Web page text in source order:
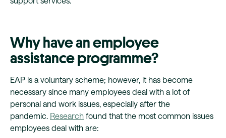
Why have an employee
assistance programme?
EAP is a voluntary scheme; however, it has become
necessary since many employees deal with a lot of
personal and work issues, especially after the
pandemic. Research found that the most common issues
employees deal with are: